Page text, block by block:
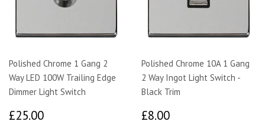
Polished Chrome 1 Gang 2
Way LED 100W Trailing Edge
Dimmer Light Switch
£25.00
Polished Chrome 10A 1 Gang
2 Way Ingot Light Switch -
Black Trim
£8.00